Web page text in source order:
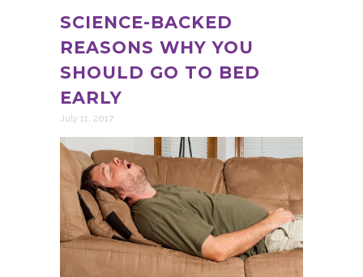
SCIENCE-BACKED
REASONS WHY YOU
SHOULD GO TO BED
EARLY
July 11, 2017